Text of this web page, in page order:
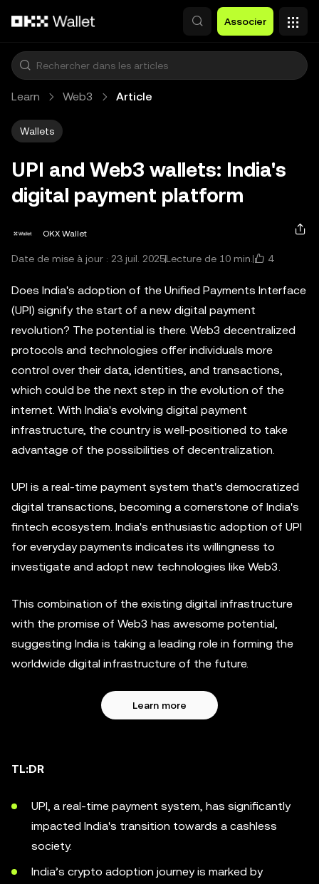
Associer
Learn Web3 Article
Wallets
UPI and Web3 wallets: India's
digital payment platform
OKX Wallet
Date de mise à jour : 23 juil. 2025Lecture de 10 min. 4
Does India's adoption of the Unified Payments Interface
(UPI) signify the start of a new digital payment
revolution? The potential is there. Web3 decentralized
protocols and technologies offer individuals more
control over their data, identities, and transactions,
which could be the next step in the evolution of the
internet. With India's evolving digital payment
infrastructure, the country is well-positioned to take
advantage of the possibilities of decentralization.
UPI is a real-time payment system that's democratized
digital transactions, becoming a cornerstone of India's
fintech ecosystem. India's enthusiastic adoption of UPI
for everyday payments indicates its willingness to
investigate and adopt new technologies like Web3.
This combination of the existing digital infrastructure
with the promise of Web3 has awesome potential,
suggesting India is taking a leading role in forming the
worldwide digital infrastructure of the future.
Learn more
TL:DR
UPI, a real-time payment system, has significantly
impacted India's transition towards a cashless
society.
India’s crypto adoption journey is marked by